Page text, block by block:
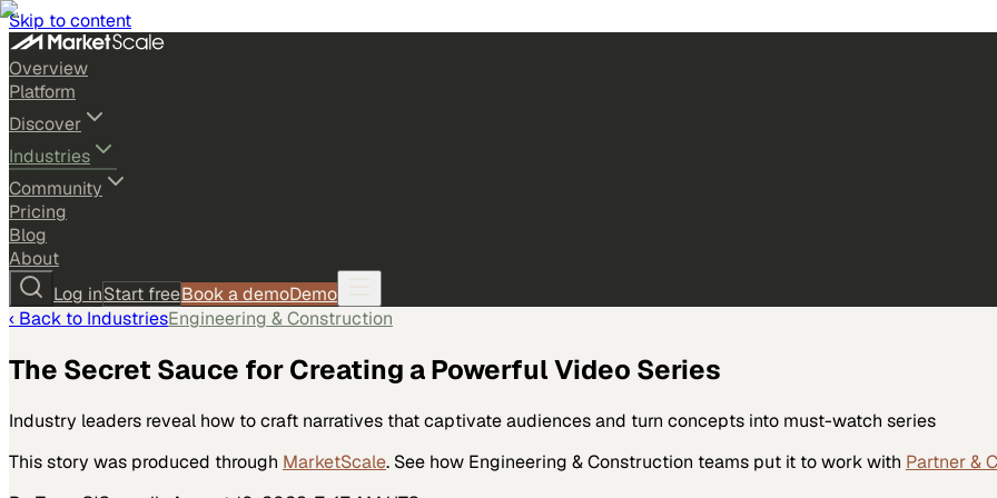
Skip to content
Overview
Platform
Discover
Industries
Community
Pricing
Blog
About
Log inStart freeBook a demoDemo
‹ Back to IndustriesEngineering & Construction
The Secret Sauce for Creating a Powerful Video Series
Industry leaders reveal how to craft narratives that captivate audiences and turn concepts into must-watch series
This story was produced through MarketScale. See how Engineering & Construction teams put it to work with Partner &